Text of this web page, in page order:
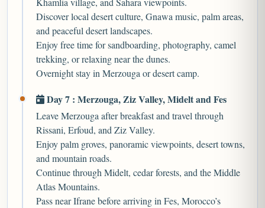
Discover local desert culture, Gnawa music, palm areas,
and peaceful desert landscapes.
Enjoy free time for sandboarding, photography, camel
trekking, or relaxing near the dunes.
Overnight stay in Merzouga or desert camp.
Day 7 : Merzouga, Ziz Valley, Midelt and Fes
Leave Merzouga after breakfast and travel through
Rissani, Erfoud, and Ziz Valley.
Enjoy palm groves, panoramic viewpoints, desert towns,
and mountain roads.
Continue through Midelt, cedar forests, and the Middle
Atlas Mountains.
Pass near Ifrane before arriving in Fes, Morocco’s